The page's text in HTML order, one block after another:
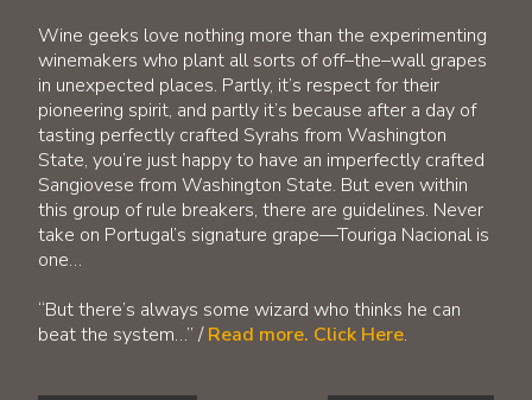
Wine geeks love nothing more than the experimenting
winemakers who plant all sorts of off–the–wall grapes
in unexpected places. Partly, it’s respect for their
pioneering spirit, and partly it’s because after a day of
tasting perfectly crafted Syrahs from Washington
State, you’re just happy to have an imperfectly crafted
Sangiovese from Washington State. But even within
this group of rule breakers, there are guidelines. Never
take on Portugal’s signature grape—Touriga Nacional is
one…
“But there’s always some wizard who thinks he can
beat the system…” /Read more. Click Here.